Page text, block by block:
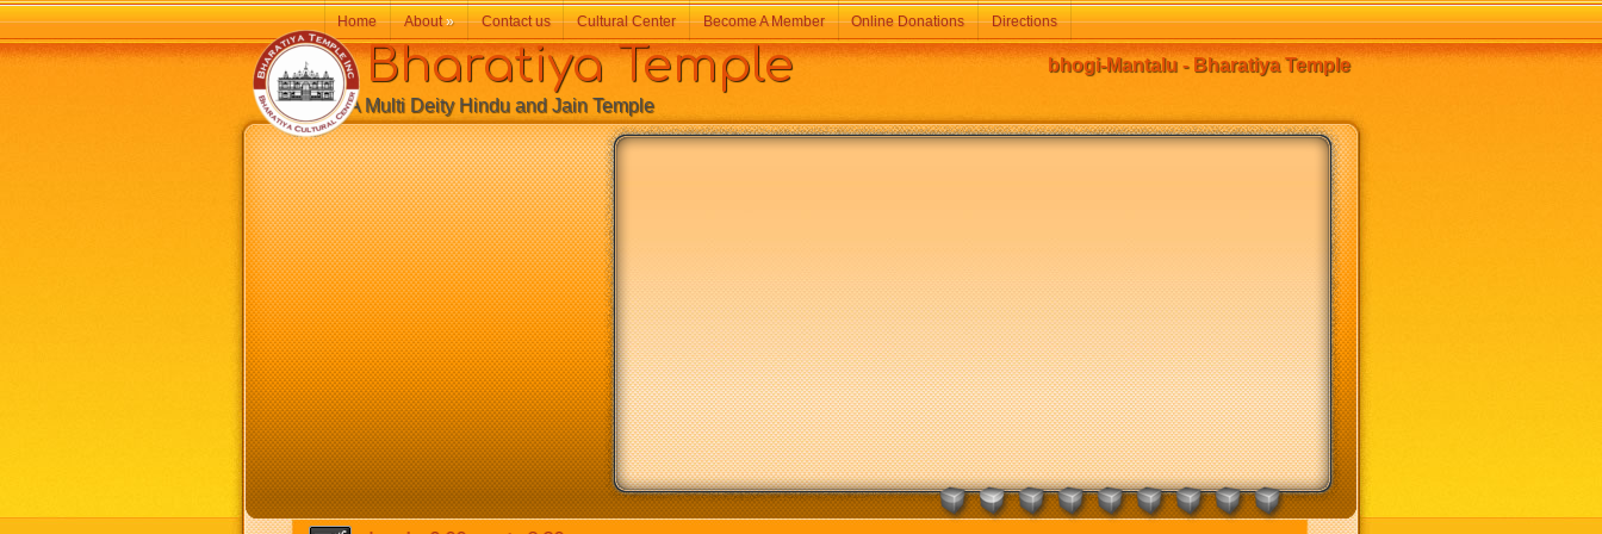
bhogi-Mantalu - Bharatiya Temple
Bharatiya Temple
A Multi Deity Hindu and Jain Temple
Home About» Contact us Cultural Center Become A Member Online Donations Directions